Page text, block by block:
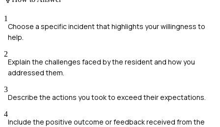
1
Choose a specific incident that highlights your willingness to
help.
2
Explain the challenges faced by the resident and how you
addressed them.
3
Describe the actions you took to exceed their expectations.
4
Include the positive outcome or feedback received from the